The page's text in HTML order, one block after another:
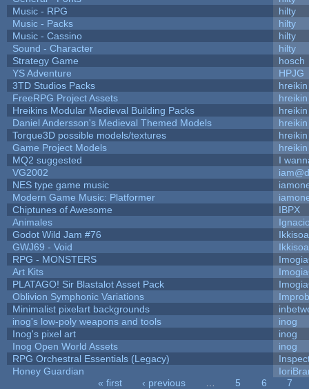
Music - RPG
hilty
Music - Packs
hilty
Music - Cassino
hilty
Sound - Character
hilty
Strategy Game
hosch
YS Adventure
HPJG
3TD Studios Packs
hreikin
FreeRPG Project Assets
hreikin
Hreikins Modular Medieval Building Packs
hreikin
Daniel Andersson's Medieval Themed Models
hreikin
Torque3D possible models/textures
hreikin
Game Project Models
hreikin
MQ2 suggested
I
VG2002
NES type game music
Modern Game Music: Platformer
Chiptunes of Awesome
IBPX
Animales
Godot Wild Jam #76
GWJ69 - Void
RPG - MONSTERS
Art Kits
PLATAGO! Sir Blastalot Asset Pack
Oblivion Symphonic Variations
Minimalist pixelart backgrounds
inog's low-poly weapons and tools
inog
Inog's pixel art
inog
Inog Open World Assets
inog
RPG Orchestral Essentials (Legacy)
Honey Guardian
« first ‹ previous 5 6
7